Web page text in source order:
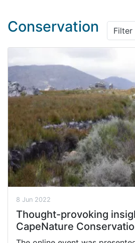
Conservation
8 Jun 2022
Thought-provoking
CapeNature